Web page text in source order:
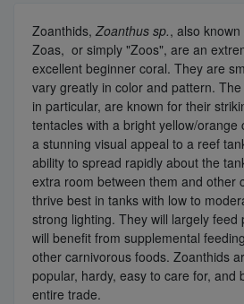
Zoanthids, Zoanthus sp., also
Zoas, or simply "Zoos", are an
excellent beginner coral. They are
vary greatly in color and pattern.
in particular, are known for their
tentacles with a bright yellow/orange
a stunning visual appeal to a reef
ability to spread rapidly about the
extra room between them and other
thrive best in tanks with low to
strong lighting. They will largely feed
will benefit from supplemental
other carnivorous foods. Zoanthids
popular, hardy, easy to care for, and
entire trade.